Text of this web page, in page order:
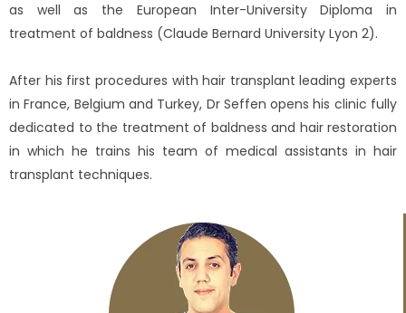
as well as the European Inter-University Diploma in
treatment of baldness (Claude Bernard University Lyon 2).
After his first procedures with hair transplant leading experts
in France, Belgium and Turkey, Dr Seffen opens his clinic fully
dedicated to the treatment of baldness and hair restoration
in which he trains his team of medical assistants in hair
transplant techniques.